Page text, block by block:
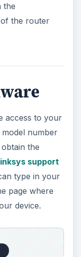
the
the router
access to your
number
the
support
type in your
page where
device.